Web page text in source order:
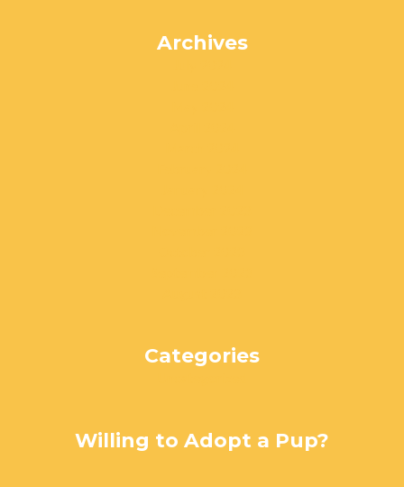
Archives
Categories
Willing to Adopt a Pup?